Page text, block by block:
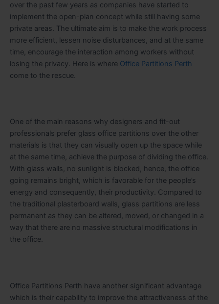
over the past few years as companies have started to
implement the open-plan concept while still having some
private areas. The ultimate aim is to make the work process
more efficient, lessen noise disturbances, and at the same
time, encourage the interaction among workers without
losing the privacy. Here is where Office Partitions Perth
come to the rescue.
One of the main reasons why designers and fit-out
professionals prefer glass office partitions over the other
materials is that they can visually open up the space while
at the same time, achieve the purpose of dividing the office.
With glass walls, no sunlight is blocked, hence, the office
going remains bright, which is favorable for the people’s
energy and consequently, their productivity. Compared to
the traditional plasterboard walls, glass partitions are less
permanent as they can be altered, moved, or changed in a
way that there are no massive structural modifications in
the ​‍​‌‍​‍‌​‍​‌‍​‍‌office.
Office​‍​‌‍​‍‌​‍​‌‍​‍‌ Partitions Perth have another significant advantage
which is their capability to improve the attractiveness of the